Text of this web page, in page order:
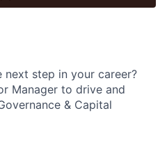
step in your career?
Manager to drive and
& Capital